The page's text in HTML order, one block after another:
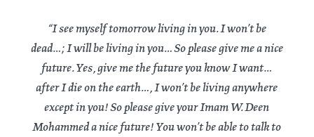
“I see myself tomorrow living in you. I won’t be
dead…; I will be living in you… So please give me a nice
future. Yes, give me the future you know I want…
after I die on the earth…, I won’t be living anywhere
except in you! So please give your Imam W. Deen
Mohammed a nice future! You won’t be able to talk to